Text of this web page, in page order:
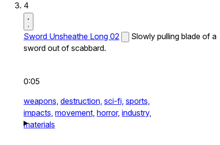
4
Sword Unsheathe Long 02
Slowly pulling blade of a
sword out of scabbard.
0:05
weapons, destruction, sci-fi, sports,
impacts, movement, horror, industry,
materials